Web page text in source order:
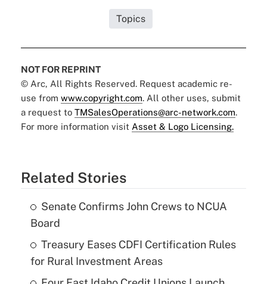
Topics
NOT FOR REPRINT
© Arc, All Rights Reserved. Request academic re-
use from www.copyright.com. All other uses, submit
a request to TMSalesOperations@arc-network.com.
For more information visit Asset & Logo Licensing.
Related Stories
Senate Confirms John Crews to NCUA
Board
Treasury Eases CDFI Certification Rules
for Rural Investment Areas